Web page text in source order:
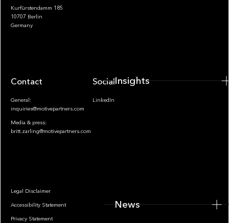
Kurfürstendamm 185
10707 Berlin
Germany
Contact
General:
inquiries@motivepartners.com
Media & press:
britt.zarling@motivepartners.com
Socials
LinkedIn
Legal Disclaimer
Accessibility Statement
Privacy Statement
Insights
News